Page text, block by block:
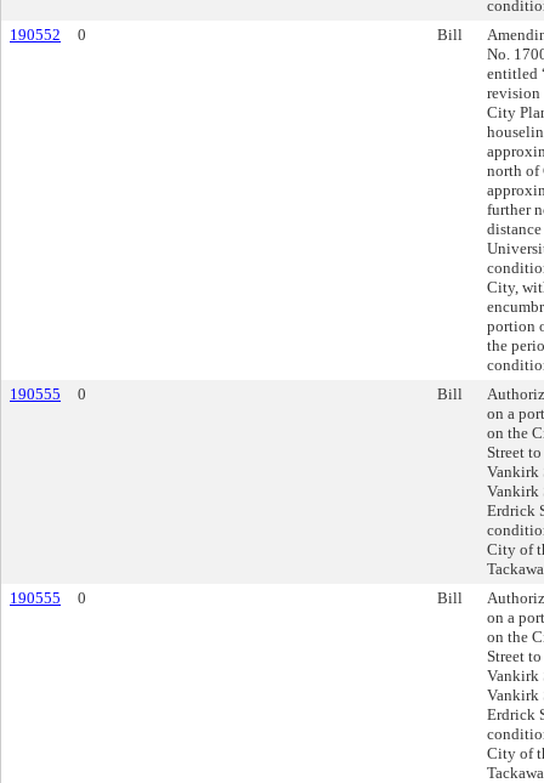
190552
0 Bill
No.
entitled
revision
City
north of
further
City,
portion
the
190555
0 Bill
on a
on the
Street
Vankirk
Vankirk
Erdrick
City of
190555
0 Bill
on a
on the
Street
Vankirk
Vankirk
Erdrick
City of